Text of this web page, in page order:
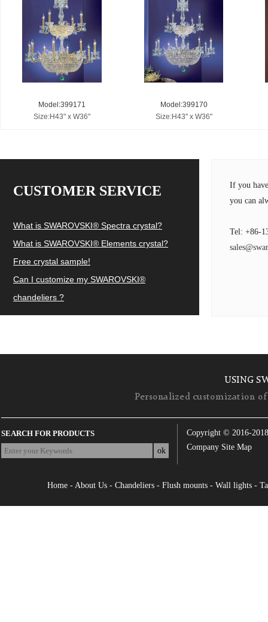
Model:399171
Size:H43" x W36"
Model:399170
Size:H43" x W36"
CUSTOMER SERVICE
What is SWAROVSKI® Spectra crystal?
What is SWAROVSKI® Elements crystal?
Free crystal sample!
Can I customize my SWAROVSKI®
chandeliers ?
If you
you can
Tel: +86-
USING
Personalized customization
SEARCH FOR PRODUCTS
Copyright © 2016-2018
Company Site Map
Home- About Us- Chandeliers- Flush mounts- Wall lights-